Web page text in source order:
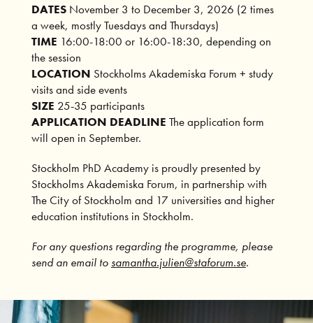
DATESNovember 3 to December 3, 2026 (2 times
a week, mostly Tuesdays and Thursdays)
TIME 16:00-18:00 or 16:00-18:30, depending on
the session
LOCATION Stockholms Akademiska Forum + study
visits and side events
SIZE 25-35 participants
APPLICATION DEADLINE The application form
will open in September.
Stockholm PhD Academy is proudly presented by
Stockholms Akademiska Forum, in partnership with
The City of Stockholm and 17 universities and higher
education institutions in Stockholm.
For any questions regarding the programme, please
send an email to samantha.julien@staforum.se.